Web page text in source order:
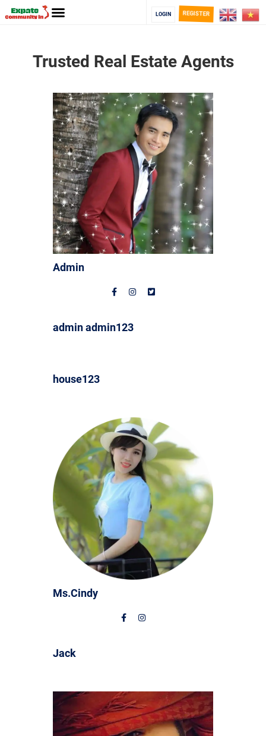
REGISTER
LOGIN
Trusted Real Estate Agents
Admin
admin admin123
house123
Ms.Cindy
Jack